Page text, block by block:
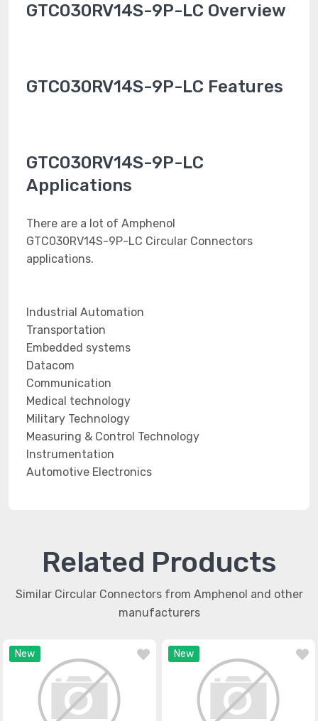
GTC030RV14S-9P-LC Overview
GTC030RV14S-9P-LC Features
GTC030RV14S-9P-LC
Applications
There are a lot of Amphenol
GTC030RV14S-9P-LC Circular Connectors
applications.
Industrial Automation
Transportation
Embedded systems
Datacom
Communication
Medical technology
Military Technology
Measuring & Control Technology
Instrumentation
Automotive Electronics
Related Products
Similar Circular Connectors from Amphenol and other
manufacturers
New New